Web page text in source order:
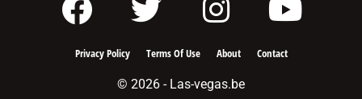
© 2026 - Las-vegas.be
Privacy Policy Terms Of Use About Contact